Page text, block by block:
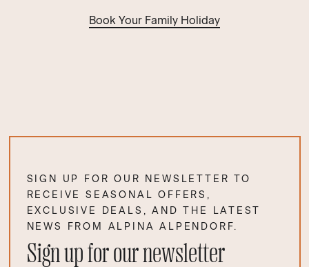
Book Your Family Holiday
SIGN UP FOR OUR NEWSLETTER TO
RECEIVE SEASONAL OFFERS,
EXCLUSIVE DEALS, AND THE LATEST
NEWS FROM ALPINA ALPENDORF.
Sign up for our newsletter